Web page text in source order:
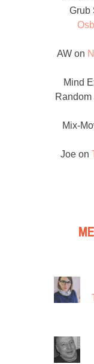
Grub
AW on
Mind
Random
Mix-
Joe on